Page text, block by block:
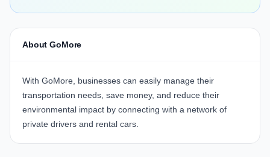
About GoMore
With GoMore, businesses can easily manage their
transportation needs, save money, and reduce their
environmental impact by connecting with a network of
private drivers and rental cars.